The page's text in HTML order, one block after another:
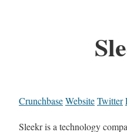
CrunchbaseWebsiteTwitter
Sleekr is a technology